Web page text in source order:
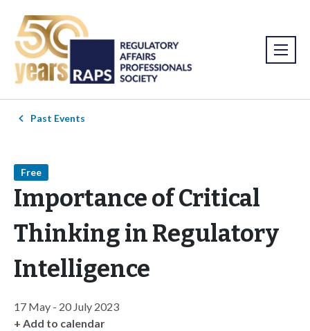
Past Events
Free
Importance of Critical
Thinking in Regulatory
Intelligence
17 May - 20 July 2023
+ Add to calendar